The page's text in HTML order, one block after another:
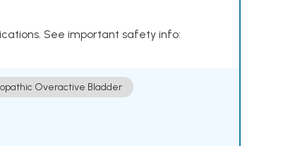
See important safety info:
Overactive Bladder